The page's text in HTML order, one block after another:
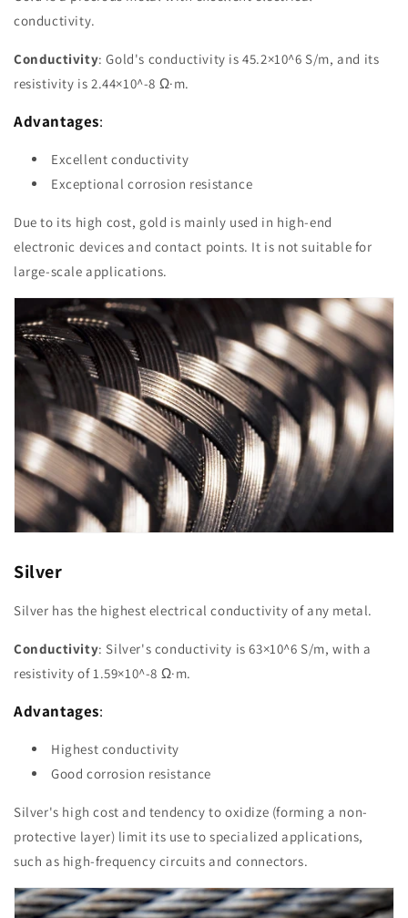
conductivity.
Conductivity: Gold's conductivity is 45.2×10^6 S/m, and its
resistivity is 2.44×10^-8 Ω·m.
Advantages:
Excellent conductivity
Exceptional corrosion resistance
Due to its high cost, gold is mainly used in high-end
electronic devices and contact points. It is not suitable for
large-scale applications.
Silver
Silver has the highest electrical conductivity of any metal.
Conductivity: Silver's conductivity is 63×10^6 S/m, with a
resistivity of 1.59×10^-8 Ω·m.
Advantages:
Highest conductivity
Good corrosion resistance
Silver's high cost and tendency to oxidize (forming a non-
protective layer) limit its use to specialized applications,
such as high-frequency circuits and connectors.